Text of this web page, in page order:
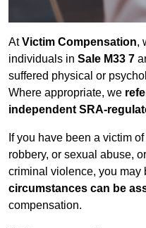
AtVictim Compensation,
individuals in Sale M33 7
suffered physical or
Where appropriate, we
independent SRA-
If you have been a victim
robbery, or sexual abuse,
criminal violence, you may
circumstances can be
compensation.